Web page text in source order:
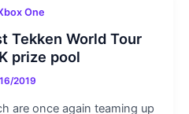
One
Tekken World Tour
prize pool
2019
are once again teaming up